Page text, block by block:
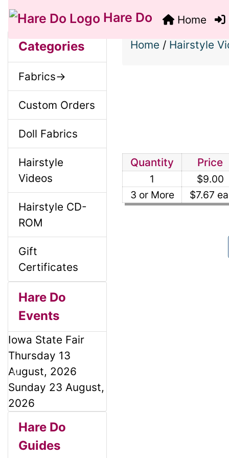
Hare Do Home
M
a
n
C
o
l
u
m
n
H
e
a
d
S
e
c
t
n
B
o
a
i
g
1
Categories
Fabrics->
Custom Orders
Doll Fabrics
Hairstyle
Videos
Hairstyle CD-
ROM
Gift
Certificates
Hare Do
Events
Iowa State Fair
Thursday 13
August, 2026
Sunday 23 August,
2026
P
r
e
v
e
x
M
Hare Do
Guides
Home / Hairstyle
Quantity Price
1
$9.00
3 or More
$7.67